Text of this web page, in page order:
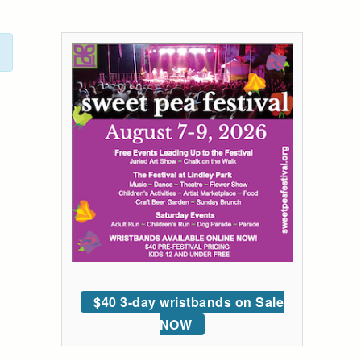
$40 3-day wristbands on Sale
NOW